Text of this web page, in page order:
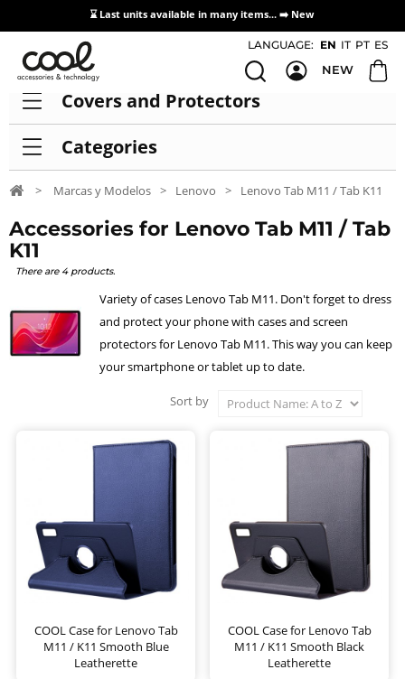
⌛ Last units available in many items... ➡️ New
Access / Registration Distributors
LANGUAGE: EN IT PT ES
NEW
Covers and Protectors
Categories
> Marcas y Modelos > Lenovo > Lenovo Tab M11 / Tab K11
Accessories for Lenovo Tab M11 / Tab
K11
There are 4 products.
Variety of cases Lenovo Tab M11. Don't forget to dress
and protect your phone with cases and screen
protectors for Lenovo Tab M11. This way you can keep
your smartphone or tablet up to date.
Sort by
COOL Case for Lenovo Tab
M11 / K11 Smooth Blue
Leatherette
COOL Case for Lenovo Tab
M11 / K11 Smooth Black
Leatherette